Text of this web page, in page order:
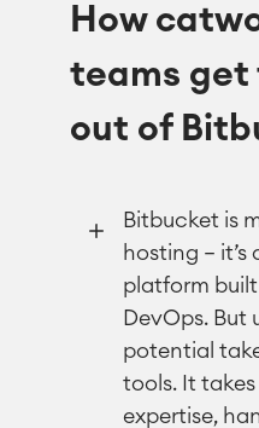
How
teams get
out of
Bitbucket is
hosting — it’s
platform
DevOps. But
potential
tools. It
expertise,